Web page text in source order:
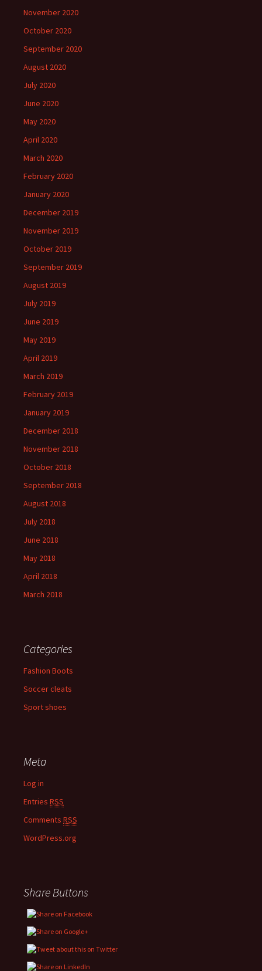
November 2020
October 2020
September 2020
August 2020
July 2020
June 2020
May 2020
April 2020
March 2020
February 2020
January 2020
December 2019
November 2019
October 2019
September 2019
August 2019
July 2019
June 2019
May 2019
April 2019
March 2019
February 2019
January 2019
December 2018
November 2018
October 2018
September 2018
August 2018
July 2018
June 2018
May 2018
April 2018
March 2018
Categories
Fashion Boots
Soccer cleats
Sport shoes
Meta
Log in
Entries RSS
Comments RSS
WordPress.org
Share Buttons